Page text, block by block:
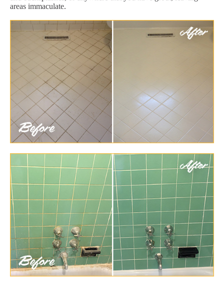
areas immaculate.